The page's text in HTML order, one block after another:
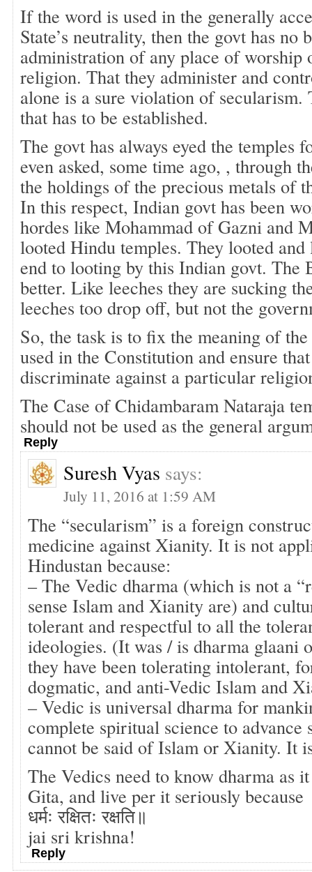
If the word is used in the generally
State’s neutrality, then the govt has no
administration of any place of worship
religion. That they administer and
alone is a sure violation of
that has to be established.
The govt has always eyed the temples
even asked, some time ago, , through
the holdings of the precious metals of
In this respect, Indian govt has been
hordes like Mohammad of Gazni and
looted Hindu temples. They looted
end to looting by this Indian govt. The
better. Like leeches they are sucking
leeches too drop off, but not the
So, the task is to fix the meaning of
used in the Constitution and ensure
discriminate against a particular
The Case of Chidambaram Nataraja
should not be used as the general
Reply
Suresh Vyas says:
July 11, 2016 at 1:59 AM
The “secularism” is a foreign
medicine against Xianity. It is not
Hindustan because:
– The Vedic dharma (which is not a
sense Islam and Xianity are) and
tolerant and respectful to all the
ideologies. (It was / is dharma glaani
they have been tolerating intolerant,
dogmatic, and anti-Vedic Islam and
– Vedic is universal dharma for
complete spiritual science to
cannot be said of Islam or Xianity. It
The Vedics need to know dharma as
Gita, and live per it seriously because
धर्मः रक्षितः रक्षति॥
jai sri krishna!
Reply